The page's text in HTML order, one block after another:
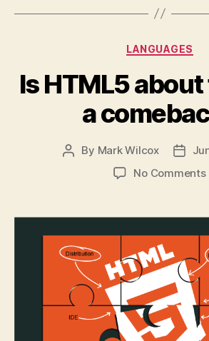
LANGUAGES
Is HTML5
a
Post
By Mark Wilcox
Post
date
No Comments